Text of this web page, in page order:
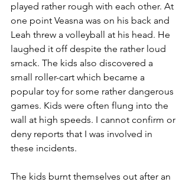
played rather rough with each other. At
one point Veasna was on his back and
Leah threw a volleyball at his head. He
laughed it off despite the rather loud
smack. The kids also discovered a
small roller-cart which became a
popular toy for some rather dangerous
games. Kids were often flung into the
wall at high speeds. I cannot confirm or
deny reports that I was involved in
these incidents.
The kids burnt themselves out after an